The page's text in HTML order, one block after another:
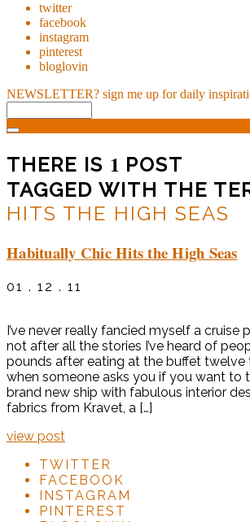
twitter
facebook
instagram
pinterest
bloglovin
NEWSLETTER? sign me up for daily
THERE IS 1 POST
TAGGED WITH THE
HITS THE HIGH SEAS
Habitually Chic Hits the High Seas
01 . 12 . 11
I’ve never really fancied myself a cruise
not after all the stories I’ve heard of
pounds after eating at the buffet twelve
when someone asks you if you want to
brand new ship with fabulous interior
fabrics from Kravet, a […]
view post
TWITTER
FACEBOOK
INSTAGRAM
PINTEREST